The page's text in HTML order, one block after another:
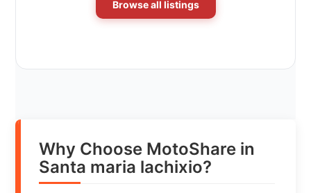
Browse all listings
Why Choose MotoShare in
Santa maria lachixio?